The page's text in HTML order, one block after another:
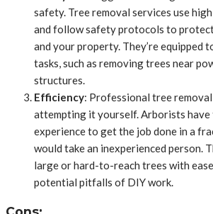
safety. Tree removal services use
and follow safety protocols to
and your property. They’re equipped
tasks, such as removing trees near
structures.
Efficiency: Professional tree
attempting it yourself. Arborists have
experience to get the job done in a
would take an inexperienced person.
large or hard-to-reach trees with
potential pitfalls of DIY work.